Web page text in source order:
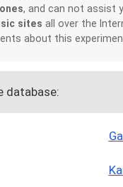
, and can not assist
sites all over the
about this
database: